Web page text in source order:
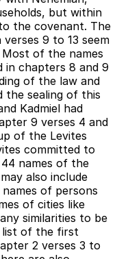
but within
the covenant. The
9 to 13 seem
of the names
in chapters 8 and 9
of the law and
the sealing of this
Kadmiel had
9 verses 4 and
of the Levites
committed to
names of the
also include
of persons
of cities like
similarities to be
list of the first
2 verses 3 to